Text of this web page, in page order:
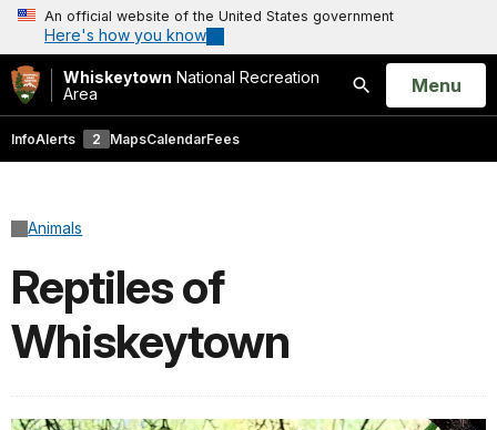
An official website of the United States government
Here's how you know
Whiskeytown National Recreation
Area
Search
Open
Menu
InfoAlerts 2 MapsCalendarFees
Animals
Reptiles of
Whiskeytown